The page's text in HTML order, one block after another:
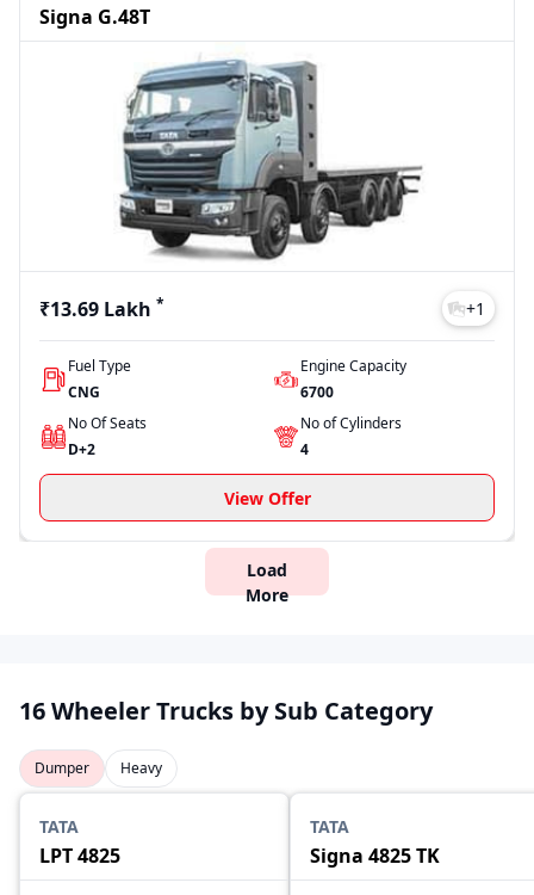
Signa G.48T
₹13.69 Lakh * +1
Fuel Type
CNG
Engine Capacity
6700
No Of Seats
D+2
No of Cylinders
4
View Offer
Load
More
16 Wheeler Trucks by Sub Category
Dumper Heavy
TATA
LPT 4825
TATA
Signa 4825 TK